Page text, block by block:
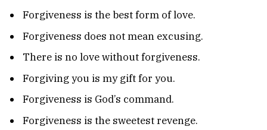
Forgiveness is the best form of love.
Forgiveness does not mean excusing.
There is no love without forgiveness.
Forgiving you is my gift for you.
Forgiveness is God’s command.
Forgiveness is the sweetest revenge.